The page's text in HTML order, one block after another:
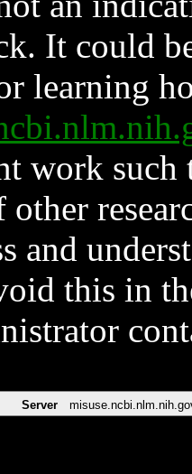
It could
learning
work such
and
this in
Server